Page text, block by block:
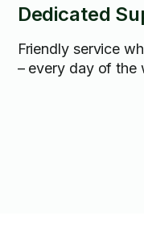
Dedicated
Friendly service
– every day of the